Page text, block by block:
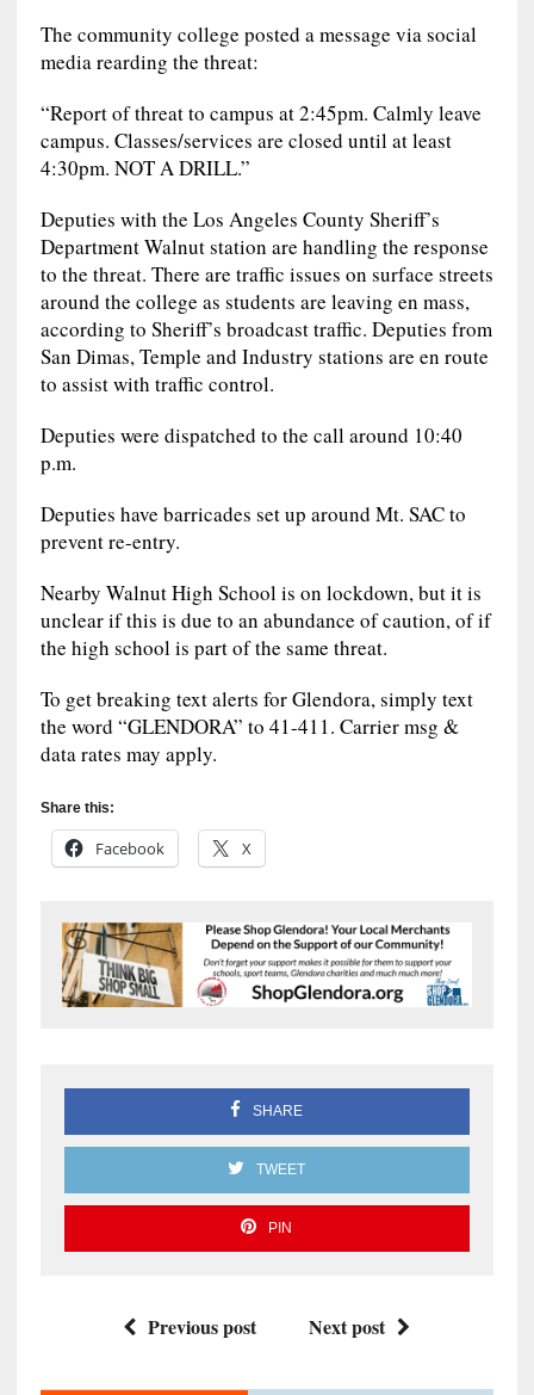
The community college posted a message via social
media rearding the threat:
“Report of threat to campus at 2:45pm. Calmly leave
campus. Classes/services are closed until at least
4:30pm. NOT A DRILL.”
Deputies with the Los Angeles County Sheriff’s
Department Walnut station are handling the response
to the threat. There are traffic issues on surface streets
around the college as students are leaving en mass,
according to Sheriff’s broadcast traffic. Deputies from
San Dimas, Temple and Industry stations are en route
to assist with traffic control.
Deputies were dispatched to the call around 10:40
p.m.
Deputies have barricades set up around Mt. SAC to
prevent re-entry.
Nearby Walnut High School is on lockdown, but it is
unclear if this is due to an abundance of caution, of if
the high school is part of the same threat.
To get breaking text alerts for Glendora, simply text
the word “GLENDORA” to 41-411. Carrier msg &
data rates may apply.
Share this:
Facebook X
SHARE
TWEET
PIN
Previous post Next post